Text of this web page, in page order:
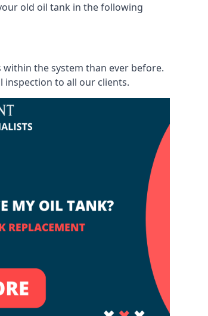
old oil tank in the following
within the system than ever before.
inspection to all our clients.